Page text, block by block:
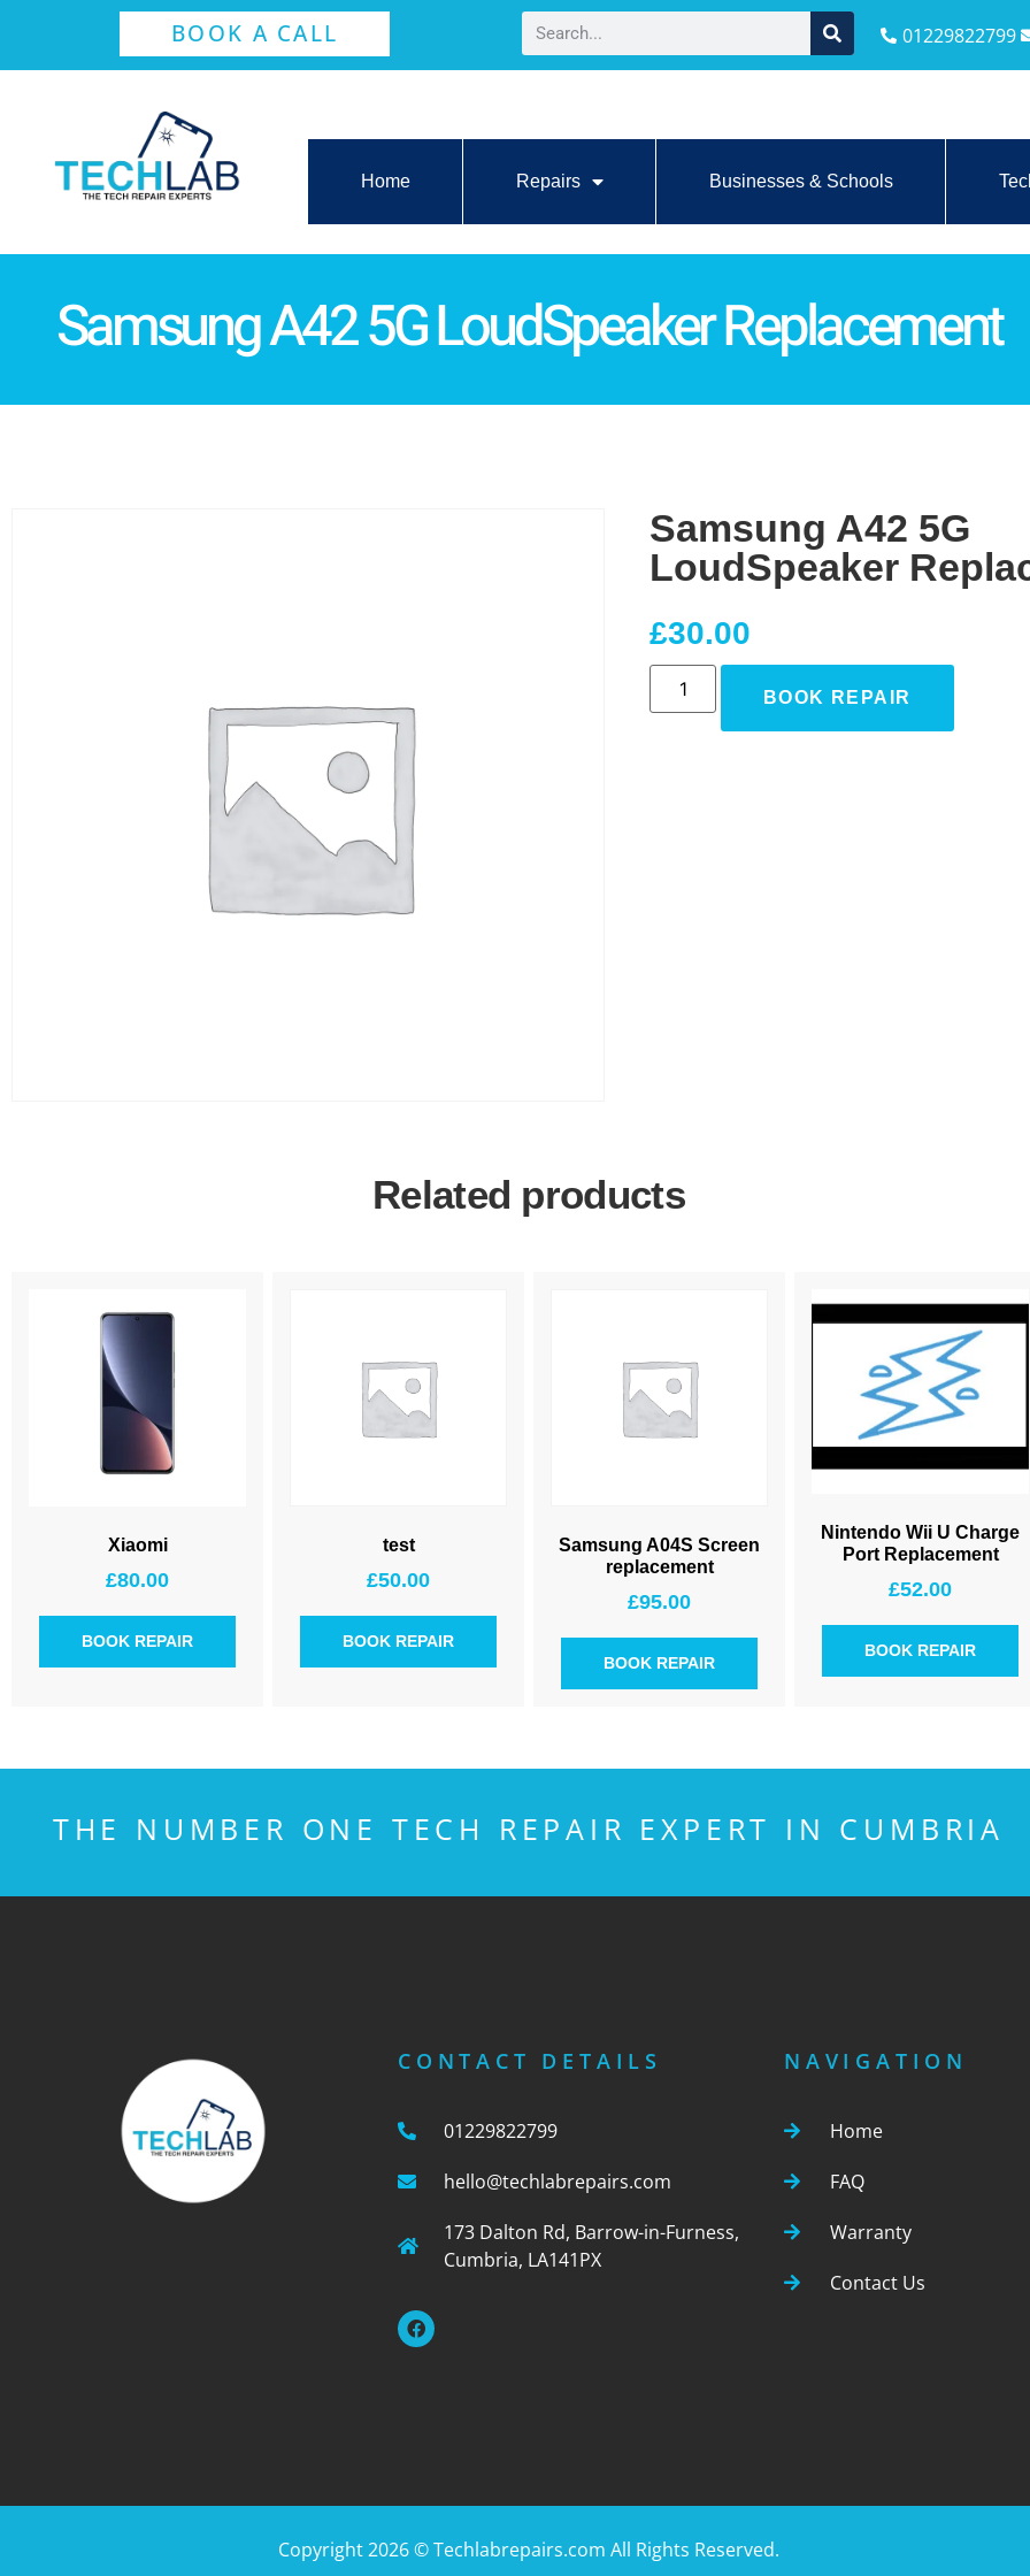
BOOK A CALL 01229822799
Home Repairs Businesses & Schools
Samsung A42 5G LoudSpeaker Replacement
Samsung A42 5G
LoudSpeaker
£30.00
BOOK REPAIR
Related products
Xiaomi
£80.00
BOOK REPAIR
test
£50.00
BOOK REPAIR
Samsung A04S Screen
replacement
£95.00
BOOK REPAIR
Nintendo Wii U Charge
Port Replacement
£52.00
BOOK REPAIR
THE NUMBER ONE TECH REPAIR EXPERT IN CUMBRIA
CONTACT DETAILS
01229822799
hello@techlabrepairs.com
173 Dalton Rd, Barrow-in-Furness,
Cumbria, LA141PX
NAVIGATION
Home
FAQ
Warranty
Contact Us
Copyright 2026 ©Techlabrepairs.com All Rights Reserved.